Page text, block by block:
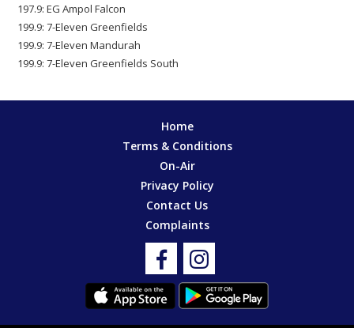
197.9: EG Ampol Falcon
199.9: 7-Eleven Greenfields
199.9: 7-Eleven Mandurah
199.9: 7-Eleven Greenfields South
Home
Terms & Conditions
On-Air
Privacy Policy
Contact Us
Complaints